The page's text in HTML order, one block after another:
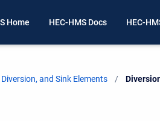
Home HEC-HMS Docs HEC-
and Sink Elements Current: